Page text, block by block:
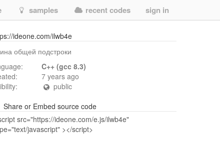
samples recent codes sign in
ideone.com/ilwb4e
общей подстроки
C++ (gcc 8.3)
7 years ago
public
Share or Embed source code